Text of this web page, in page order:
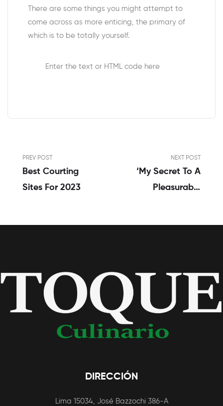
There are some things you might attempt to
come across as more enticing, the primary of
which is to be totally yourself.
Enter the text or HTML code here
PREV POST
Best Courting
Sites For 2023
NEXT POST
‘My Secret To A
Pleasurable
DIRECCIÓN
Lima 15034, José Bazzochi 386-A